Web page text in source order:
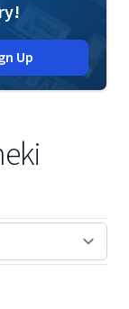
Up
window)